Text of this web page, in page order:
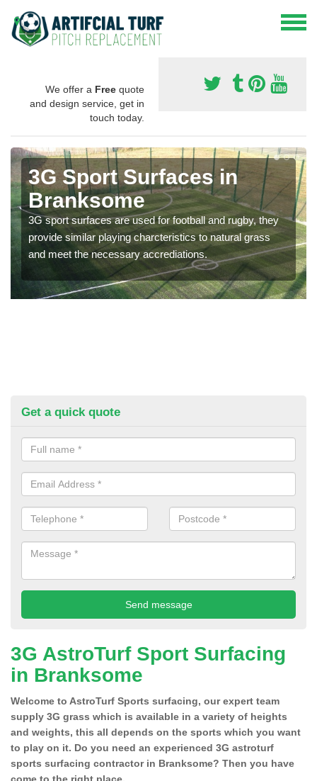
We offer a Free quote
and design service, get in
touch today.
3G Sport Surfaces in
Branksome
3G sport surfaces are used for football and rugby, they
provide similar playing charcteristics to natural grass
and meet the necessary accrediations.
Get a quick quote
3G AstroTurf Sport Surfacing
in Branksome
Welcome to AstroTurf Sports surfacing, our expert team
supply 3G grass which is available in a variety of heights
and weights, this all depends on the sports which you want
to play on it. Do you need an experienced 3G astroturf
sports surfacing contractor in Branksome? Then you have
come to the right place.